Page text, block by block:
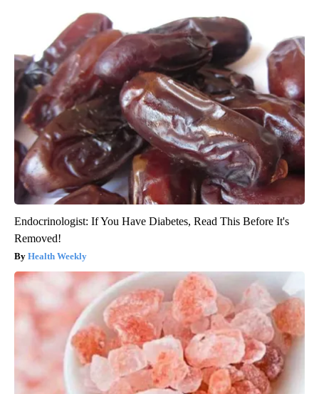
Endocrinologist: If You Have Diabetes, Read This Before It's
Removed!
Health Weekly